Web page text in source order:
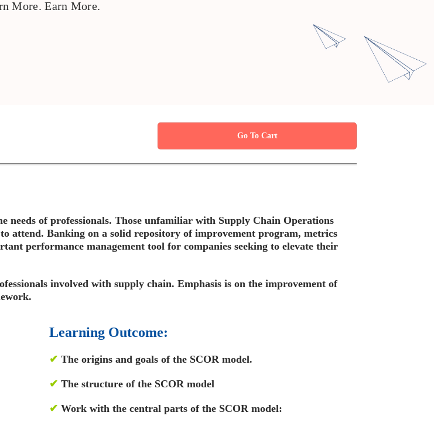
More. Earn More.
Go To Cart
needs of professionals. Those unfamiliar with Supply Chain Operations
attend. Banking on a solid repository of improvement program, metrics
performance management tool for companies seeking to elevate their
involved with supply chain. Emphasis is on the improvement of
Learning Outcome:
✔ The origins and goals of the SCOR model.
✔ The structure of the SCOR model
✔ Work with the central parts of the SCOR model: